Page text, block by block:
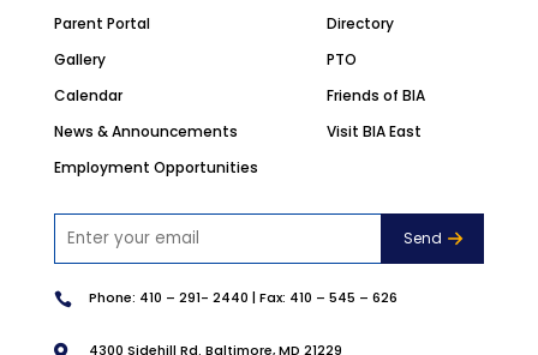
Parent Portal
Gallery
Calendar
News & Announcements
Employment Opportunities
Directory
PTO
Friends of BIA
Visit BIA East
 Phone: 410 – 291- 2440 | Fax: 410 – 545 – 626
4300 Sidehill Rd. Baltimore, MD 21229